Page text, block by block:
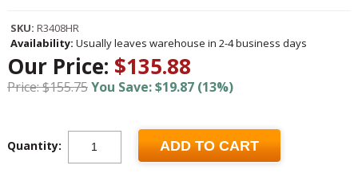
SKU: R3408HR
Availability: Usually leaves warehouse in 2-4 business days
Our Price: $135.88
Price: $155.75You Save: $19.87 (13%)
Quantity: ADD TO CART